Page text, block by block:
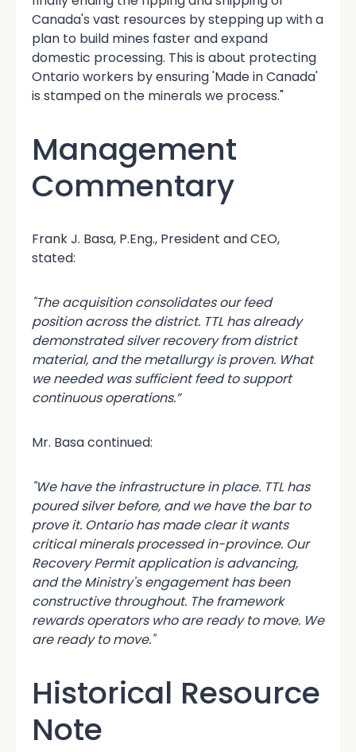
Canada's vast resources by stepping up with a
plan to build mines faster and expand
domestic processing. This is about protecting
Ontario workers by ensuring 'Made in Canada'
is stamped on the minerals we process."
Management
Commentary
Frank J. Basa, P.Eng., President and CEO,
stated:
"The acquisition consolidates our feed
position across the district. TTL has already
demonstrated silver recovery from district
material, and the metallurgy is proven. What
we needed was sufficient feed to support
continuous operations.”
Mr. Basa continued:
"We have the infrastructure in place. TTL has
poured silver before, and we have the bar to
prove it. Ontario has made clear it wants
critical minerals processed in-province. Our
Recovery Permit application is advancing,
and the Ministry's engagement has been
constructive throughout. The framework
rewards operators who are ready to move. We
are ready to move."
Historical Resource
Note